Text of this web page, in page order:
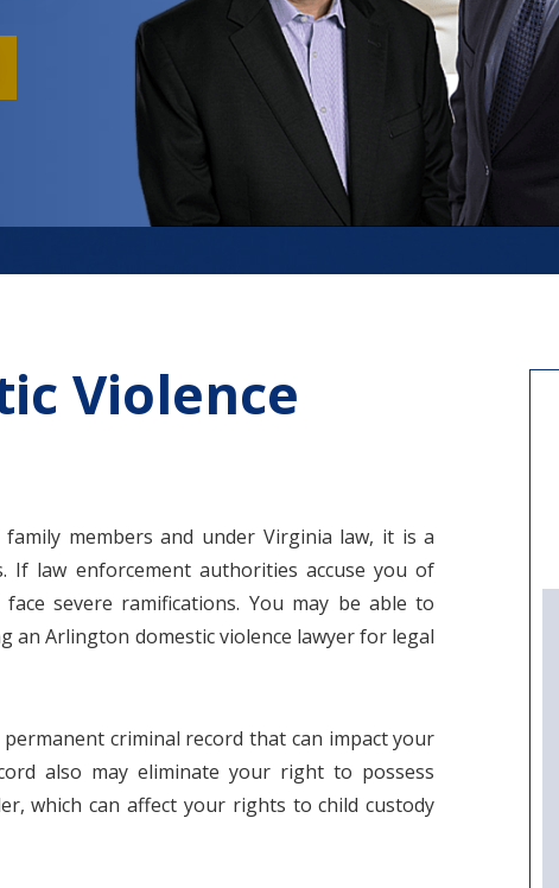
Violence
members and under Virginia law, it is a
If law enforcement authorities accuse you of
severe ramifications. You may be able to
Arlington domestic violence lawyer for legal
criminal record that can impact your
also may eliminate your right to possess
which can affect your rights to child custody
$800+
THOUSAND
DOLLARS